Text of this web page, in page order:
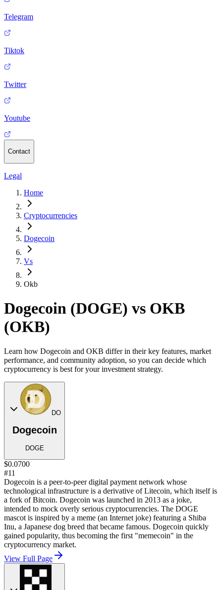
Telegram
Tiktok
Twitter
Youtube
Contact
Legal
Home
Cryptocurrencies
Dogecoin
Vs
Okb
Dogecoin (DOGE) vs OKB
(OKB)
Learn how Dogecoin and OKB differ in their key features, market
performance, and community adoption, so you can decide which
cryptocurrency is best for your investment strategy.
DO
Dogecoin
DOGE
$0.0700
#11
Dogecoin is a peer-to-peer digital payment network whose
technological infrastructure is a derivative of Litecoin, which itself is
a fork of Bitcoin. Dogecoin was launched in 2013 as a joke,
intended to mock overly serious cryptocurrencies. The DOGE
mascot is inspired by a meme (an Internet joke) featuring a Shiba
Inu, a Japanese dog breed that became famous. Dogecoin quickly
gained popularity, thus becoming the first "memecoin" in the
cryptocurrency market.
View Full Page